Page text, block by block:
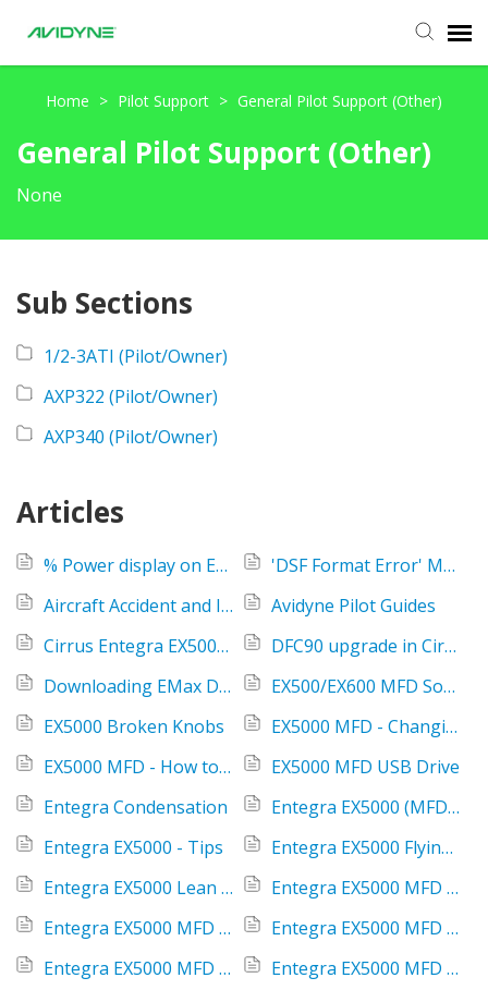
Agent Portal
Submit Ticket
Login
Home > Pilot Support > General Pilot Support (Other)
General Pilot Support (Other)
None
Sub Sections
1/2-3ATI (Pilot/Owner)
AXP322 (Pilot/Owner)
AXP340 (Pilot/Owner)
Articles
% Power display on EX5000 MFD
'DSF Format Error' Message When Uploading Data to the IFD
Aircraft Accident and Incident Policy
Avidyne Pilot Guides
Cirrus Entegra EX5000 Engine data extractor
DFC90 upgrade in Cirrus S-Tec 55X Autopilot installed aircraft
Downloading EMax Data
EX500/EX600 MFD Software 4.2 FAQ's
EX5000 Broken Knobs
EX5000 MFD - Changing fuel from gallons to liters
EX5000 MFD - How to find XM radio ID #
EX5000 MFD USB Drive
Entegra Condensation
Entegra EX5000 (MFD) - 8.2 Software Release
Entegra EX5000 - Tips
Entegra EX5000 Flying Overview
Entegra EX5000 Lean Assist
Entegra EX5000 MFD - constantly reboots
Entegra EX5000 MFD AUX versus Setup Tab
Entegra EX5000 MFD Charts Update Required message
Entegra EX5000 MFD Common Jeppesen Errors
Entegra EX5000 MFD Cylinder Head Temp (CHT)